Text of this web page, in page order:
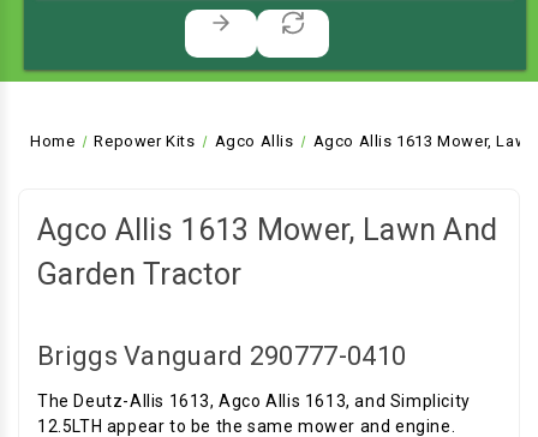
Home Repower Kits Agco Allis Agco Allis 1613 Mower,
Agco Allis 1613 Mower, Lawn And
Garden Tractor
Briggs Vanguard 290777-0410
The Deutz-Allis 1613, Agco Allis 1613, and Simplicity
12.5LTH appear to be the same mower and engine.